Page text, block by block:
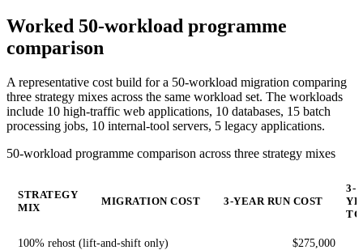
Worked 50-workload programme
comparison
A representative cost build for a 50-workload migration comparing
three strategy mixes across the same workload set. The workloads
include 10 high-traffic web applications, 10 databases, 15 batch
processing jobs, 10 internal-tool servers, 5 legacy applications.
50-workload programme comparison across three strategy mixes
STRATEGY
MIX
MIGRATION COST 3-YEAR RUN COST
3-
100% rehost (lift-and-shift only) $275,000